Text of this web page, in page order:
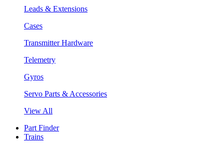
Leads & Extensions
Cases
Transmitter Hardware
Telemetry
Gyros
Servo Parts & Accessories
View All
Part Finder
Trains